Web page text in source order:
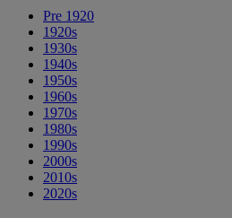
Pre 1920
1920s
1930s
1940s
1950s
1960s
1970s
1980s
1990s
2000s
2010s
2020s